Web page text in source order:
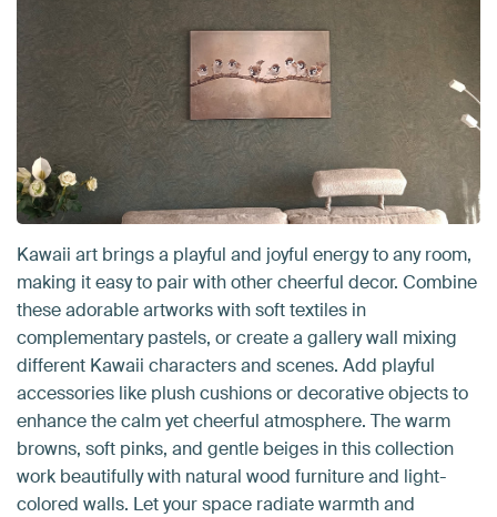
Kawaii art brings a playful and joyful energy to any room,
making it easy to pair with other cheerful decor. Combine
these adorable artworks with soft textiles in
complementary pastels, or create a gallery wall mixing
different Kawaii characters and scenes. Add playful
accessories like plush cushions or decorative objects to
enhance the calm yet cheerful atmosphere. The warm
browns, soft pinks, and gentle beiges in this collection
work beautifully with natural wood furniture and light-
colored walls. Let your space radiate warmth and